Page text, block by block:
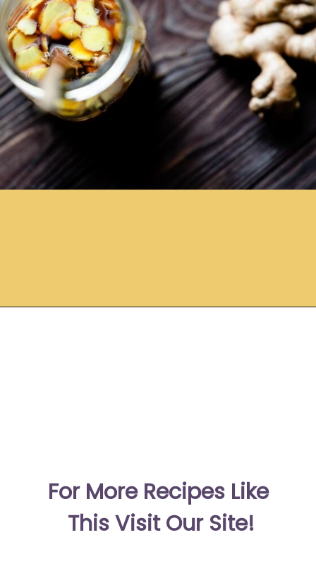
For More Recipes Like
This Visit Our Site!